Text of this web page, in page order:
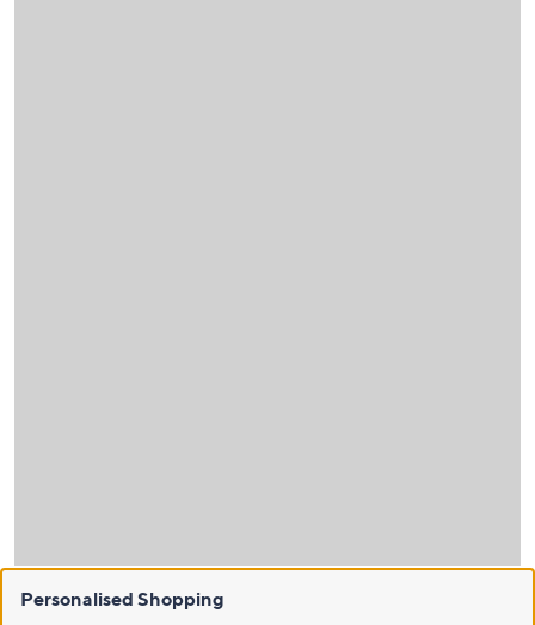
Personalised Shopping